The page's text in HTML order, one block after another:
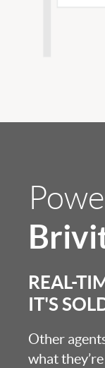
REAL-
IT'S
Other
what